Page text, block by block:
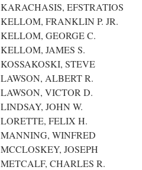
KARACHASIS, EFSTRATIOS
KELLOM, FRANKLIN P. JR.
KELLOM, GEORGE C.
KELLOM, JAMES S.
KOSSAKOSKI, STEVE
LAWSON, ALBERT R.
LAWSON, VICTOR D.
LINDSAY, JOHN W.
LORETTE, FELIX H.
MANNING, WINFRED
MCCLOSKEY, JOSEPH
METCALF, CHARLES R.